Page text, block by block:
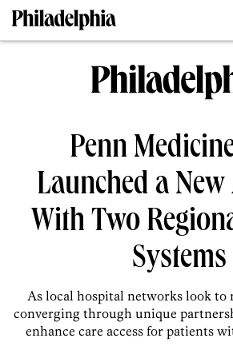
Penn
Launched a
With Two
Systems
As local hospital networks look to
converging through unique
enhance care access for patients